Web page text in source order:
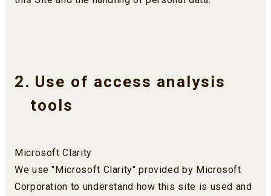
2. Use of access analysis
tools
Microsoft Clarity
We use "Microsoft Clarity" provided by Microsoft
Corporation to understand how this site is used and